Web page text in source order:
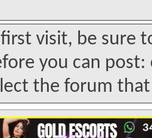
visit, be sure
you can
the forum